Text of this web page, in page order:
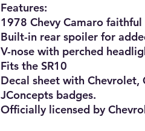
Features:
1978 Chevy Camaro
Built-in rear spoiler for
V-nose with perched
Fits the SR10
Decal sheet with Chevrolet,
JConcepts badges.
Officially licensed by